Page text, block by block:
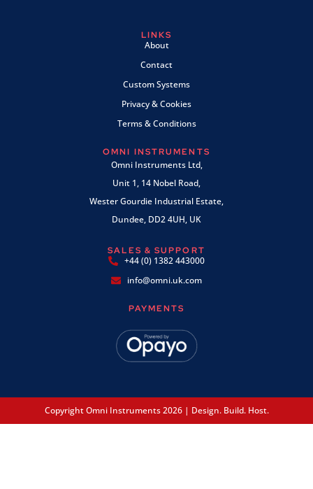
LINKS
About
Contact
Custom Systems
Privacy & Cookies
Terms & Conditions
OMNI INSTRUMENTS
Omni Instruments Ltd,
Unit 1, 14 Nobel Road,
Wester Gourdie Industrial Estate,
Dundee, DD2 4UH, UK
SALES & SUPPORT
+44 (0) 1382 443000
info@omni.uk.com
PAYMENTS
Copyright Omni Instruments 2026 | Design. Build. Host.